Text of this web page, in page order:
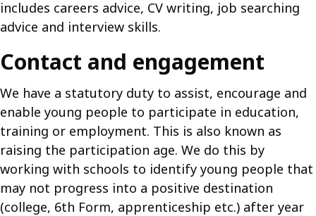
includes careers advice, CV writing, job searching
advice and interview skills.
Contact and engagement
We have a statutory duty to assist, encourage and
enable young people to participate in education,
training or employment. This is also known as
raising the participation age. We do this by
working with schools to identify young people that
may not progress into a positive destination
(college, 6th Form, apprenticeship etc.) after year